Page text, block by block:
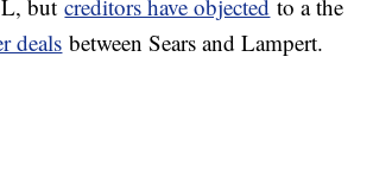
butcreditors have objected to a the
deals between Sears and Lampert.